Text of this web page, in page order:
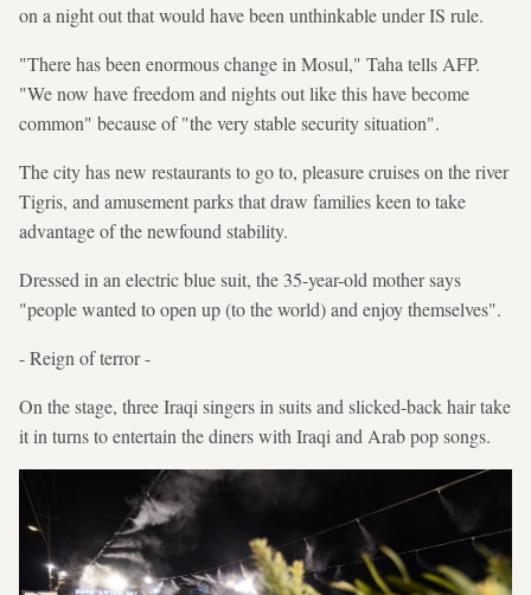
on a night out that would have been unthinkable under IS rule.
"There has been enormous change in Mosul," Taha tells AFP.
"We now have freedom and nights out like this have become
common" because of "the very stable security situation".
The city has new restaurants to go to, pleasure cruises on the river
Tigris, and amusement parks that draw families keen to take
advantage of the newfound stability.
Dressed in an electric blue suit, the 35-year-old mother says
"people wanted to open up (to the world) and enjoy themselves".
- Reign of terror -
On the stage, three Iraqi singers in suits and slicked-back hair take
it in turns to entertain the diners with Iraqi and Arab pop songs.